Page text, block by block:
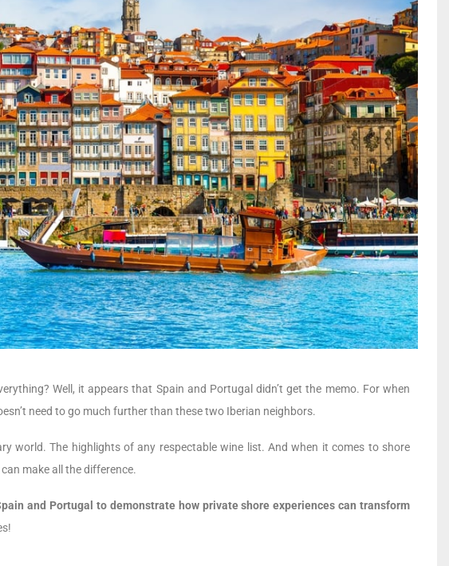
Well, it appears that Spain and Portugal didn’t get the memo. For when
need to go much further than these two Iberian neighbors.
world. The highlights of any respectable wine list. And when it comes to shore
make all the difference.
and Portugal to demonstrate how private shore experiences can transform